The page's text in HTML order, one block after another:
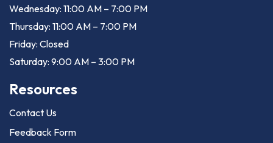
Wednesday: 11:00 AM – 7:00 PM
Thursday: 11:00 AM – 7:00 PM
Friday: Closed
Saturday: 9:00 AM – 3:00 PM
Resources
Contact Us
Feedback Form